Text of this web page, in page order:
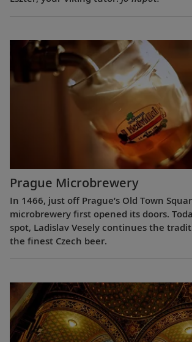
Prague Microbrewery
In 1466, just off Prague’s Old Town
microbrewery first opened its doors.
spot, Ladislav Vesely continues the
the finest Czech beer.